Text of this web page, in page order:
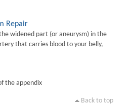
Repair
widened part (or aneurysm) in the
that carries blood to your belly,
the appendix
Back to top